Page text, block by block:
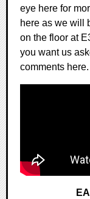
eye here for
here as we will
on the floor at
you want us
comments here.
EA